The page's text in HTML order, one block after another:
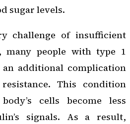
sugar levels.
challenge of insufficient
many people with type 1
an additional complication
This condition
cells become less
signals. As a result,